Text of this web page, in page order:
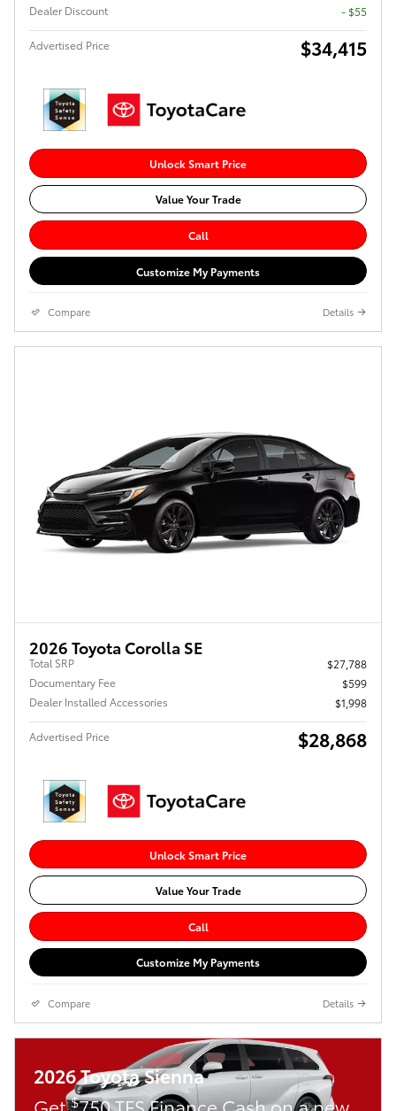
Dealer Discount
- $55
Advertised Price $34,415
Unlock Smart Price
Value Your Trade
Call
Customize My Payments
Compare Details
2026 Toyota Corolla SE
Total SRP
$27,788
Documentary Fee
$599
Dealer Installed Accessories
$1,998
Advertised Price $28,868
Unlock Smart Price
Value Your Trade
Call
Customize My Payments
Compare Details
2026 Toyota Sienna
$